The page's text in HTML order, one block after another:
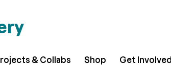
& Collabs Shop Get Involved